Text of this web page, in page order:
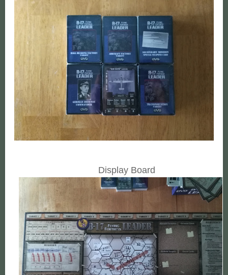
Display Board